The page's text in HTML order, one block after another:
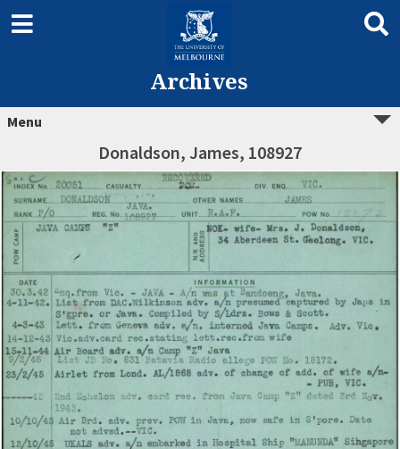
Archives
Menu
Donaldson, James, 108927